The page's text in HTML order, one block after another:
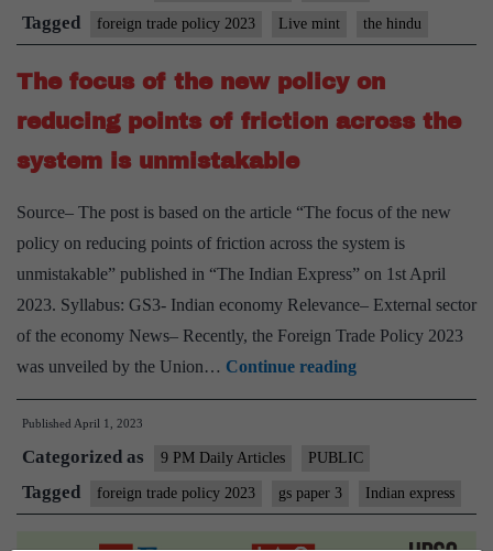
India’s
Foreign
Trade
Policy
Tagged foreign trade policy 2023 Live mint the hindu
The focus of the new policy on
reducing points of friction across the
system is unmistakable
Source– The post is based on the article “The focus of the new
policy on reducing points of friction across the system is
unmistakable” published in “The Indian Express” on 1st April
2023. Syllabus: GS3- Indian economy Relevance– External sector
of the economy News– Recently, the Foreign Trade Policy 2023
was unveiled by the Union… Continue readingThe
focus
the
new
policy
Published April 1, 2023
Categorized as 9 PM Daily Articles PUBLIC
Tagged foreign trade policy 2023 gs paper 3 Indian express